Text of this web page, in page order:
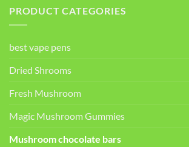
PRODUCT CATEGORIES
best vape pens
Dried Shrooms
Fresh Mushroom
Magic Mushroom Gummies
Mushroom chocolate bars